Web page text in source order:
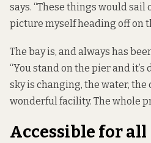
says. “These things would sail
picture myself heading off on
The bay is, and always has
“You stand on the pier and it’s
sky is changing, the water, the
wonderful facility. The whole
Accessible for all